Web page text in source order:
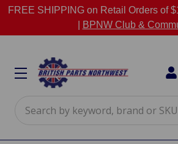
FREE SHIPPING on Retail Orders of
BPNW Club &